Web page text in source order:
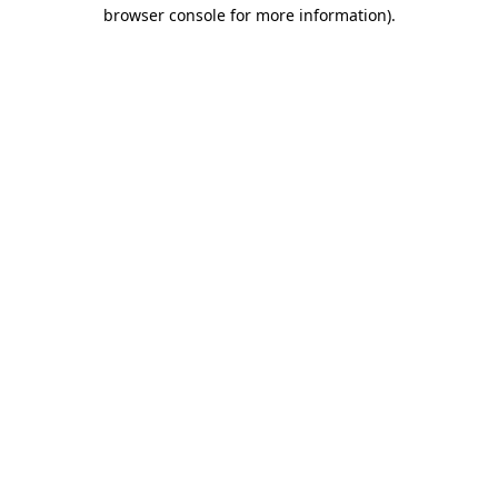
browser console for more information).